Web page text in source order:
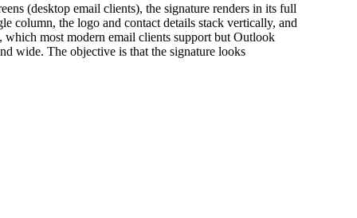
(desktop email clients), the signature renders in its full
column, the logo and contact details stack vertically, and
which most modern email clients support but Outlook
wide. The objective is that the signature looks